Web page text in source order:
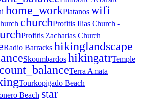
home_workPlatanos wifi
churchProfitis Ilias Church -
Profitis Zacharias Church
Radio Barracks hikinglandscape
Skoumbardos hikingatrTemple
Terra Amata
Tourkopigado Beach
Beach star